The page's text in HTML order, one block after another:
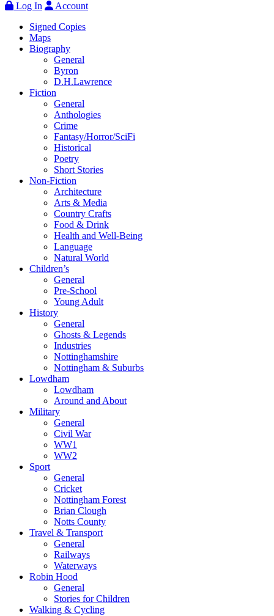
Log In
Account
Signed Copies
Maps
Biography
General
Byron
D.H.Lawrence
Fiction
General
Anthologies
Crime
Fantasy/Horror/SciFi
Historical
Poetry
Short Stories
Non-Fiction
Architecture
Arts & Media
Country Crafts
Food & Drink
Health and Well-Being
Language
Natural World
Children’s
General
Pre-School
Young Adult
History
General
Ghosts & Legends
Industries
Nottinghamshire
Nottingham & Suburbs
Lowdham
Lowdham
Around and About
Military
General
Civil War
WW1
WW2
Sport
General
Cricket
Nottingham Forest
Brian Clough
Notts County
Travel & Transport
General
Railways
Waterways
Robin Hood
General
Stories for Children
Walking & Cycling